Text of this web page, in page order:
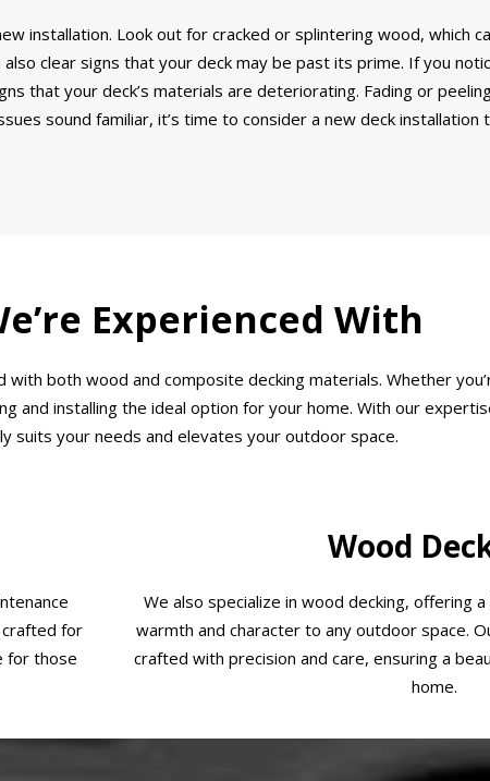
installation. Look out for cracked or splintering wood, which
clear signs that your deck may be past its prime. If you
that your deck’s materials are deteriorating. Fading or
sound familiar, it’s time to consider a new deck installation
Experienced With
both wood and composite decking materials. Whether
and installing the ideal option for your home. With our
suits your needs and elevates your outdoor space.
crafted for
for those
Wood
We also specialize in wood decking, offering
warmth and character to any outdoor space.
crafted with precision and care, ensuring a
home.